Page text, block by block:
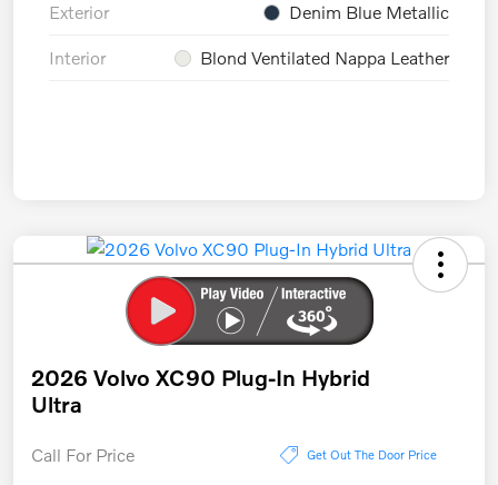
Exterior Denim Blue Metallic
Interior Blond Ventilated Nappa Leather
2026 Volvo XC90 Plug-In Hybrid
Ultra
Call For Price Get Out The Door Price